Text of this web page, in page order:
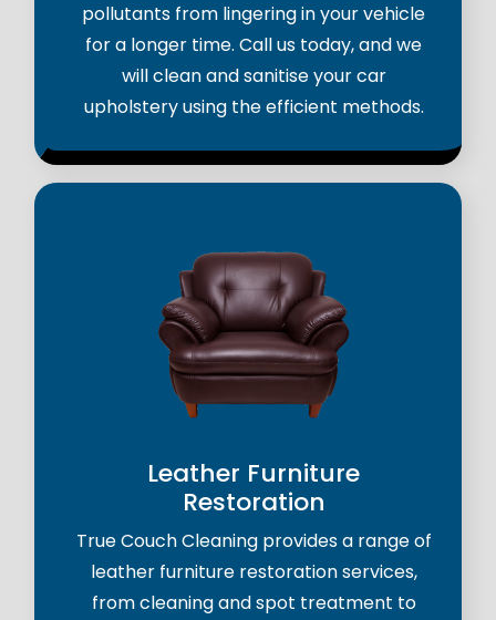
pollutants from lingering in your vehicle
for a longer time. Call us today, and we
will clean and sanitise your car
upholstery using the efficient methods.
Leather Furniture
Restoration
True Couch Cleaning provides a range of
leather furniture restoration services,
from cleaning and spot treatment to